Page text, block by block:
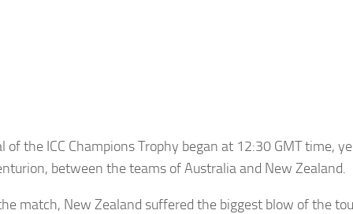
of the ICC Champions Trophy began at 12:30 GMT time,
between the teams of Australia and New Zealand.
match, New Zealand suffered the biggest blow of the